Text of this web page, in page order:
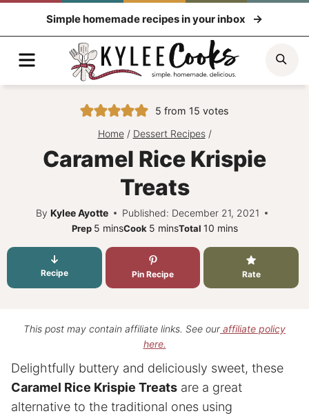
Simple homemade recipes in your inbox
Menu
5 from 15 votes
Home / Dessert Recipes /
Caramel Rice Krispie
Treats
By Kylee Ayotte Published: December 21, 2021
Prep 5minutes
minsCook 5minutes
minsTotal 10minutes
mins
Recipe Pin Recipe Rate
This post may contain affiliate links. See ouraffiliate policy
here.
Delightfully buttery and deliciously sweet, these
Caramel Rice Krispie Treats are a great
alternative to the traditional ones using